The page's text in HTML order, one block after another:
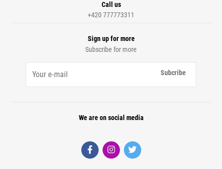
Call us
+420 777773311
Sign up for more
Subscribe for more
Subcribe
We are on social media